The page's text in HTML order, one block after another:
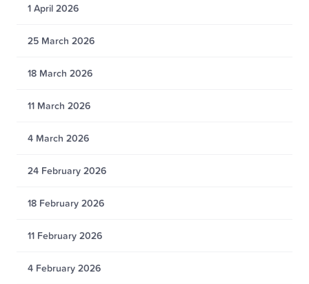
1 April 2026
25 March 2026
18 March 2026
11 March 2026
4 March 2026
24 February 2026
18 February 2026
11 February 2026
4 February 2026